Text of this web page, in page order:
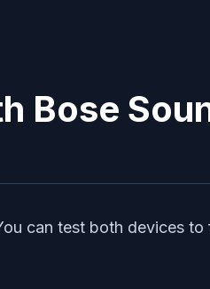
Bose
can test both devices